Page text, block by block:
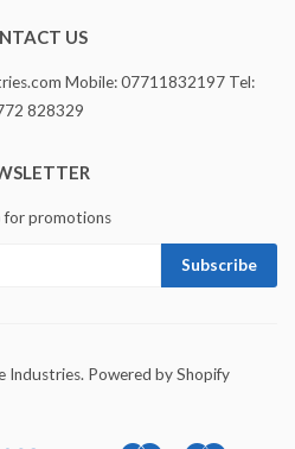
US
Mobile: 07711832197 Tel:
828329
for promotions
Industries. Powered by Shopify